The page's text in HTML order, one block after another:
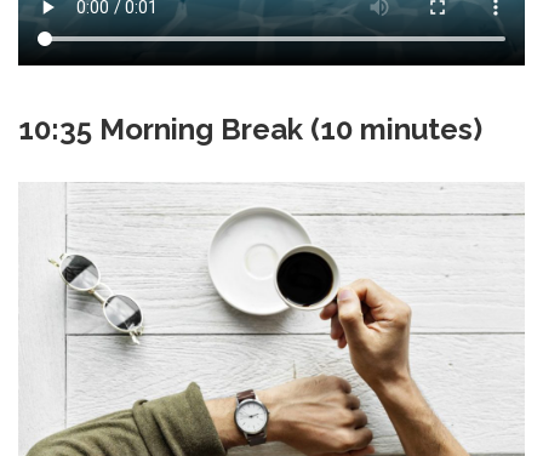
10:35 Morning Break (10 minutes)